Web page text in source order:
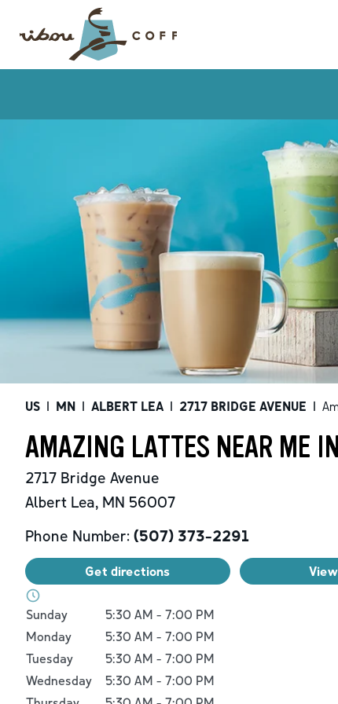
US | MN | ALBERT LEA | 2717 BRIDGE AVENUE |
AMAZING LATTES NEAR ME
2717 Bridge Avenue
Albert Lea, MN 56007
Phone Number: (507) 373-2291
Get directions
Day of the WeekHours
Sunday 5:30 AM - 7:00 PM
Monday
5:30 AM - 7:00 PM
Tuesday
5:30 AM - 7:00 PM
Wednesday
5:30 AM - 7:00 PM